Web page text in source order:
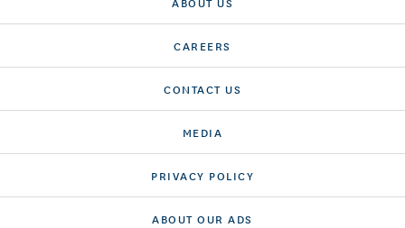
CAREERS
CONTACT US
MEDIA
PRIVACY POLICY
ABOUT OUR ADS